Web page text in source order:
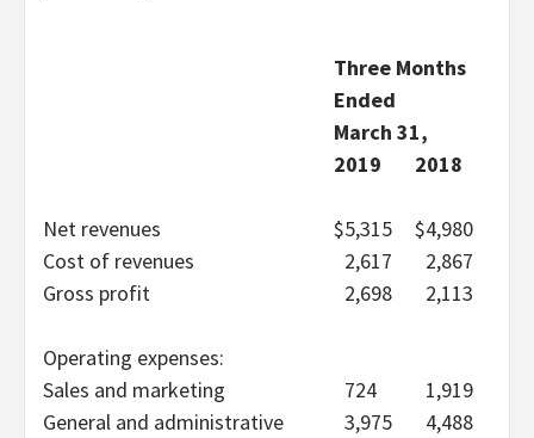
Three Months
Ended
March 31,
2019
2018
Net revenues $5,315 $4,980
Cost of revenues
2,617
2,867
Gross profit
2,698 2,113
Operating expenses:
Sales and marketing
724
1,919
General and administrative
3,975
4,488